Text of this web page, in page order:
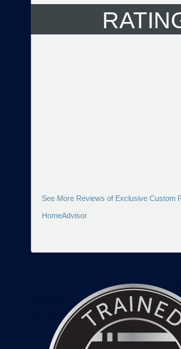
See More Reviews of Exclusive Custom
HomeAdvisor